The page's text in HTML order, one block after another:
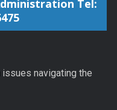
Tel:
issues navigating the